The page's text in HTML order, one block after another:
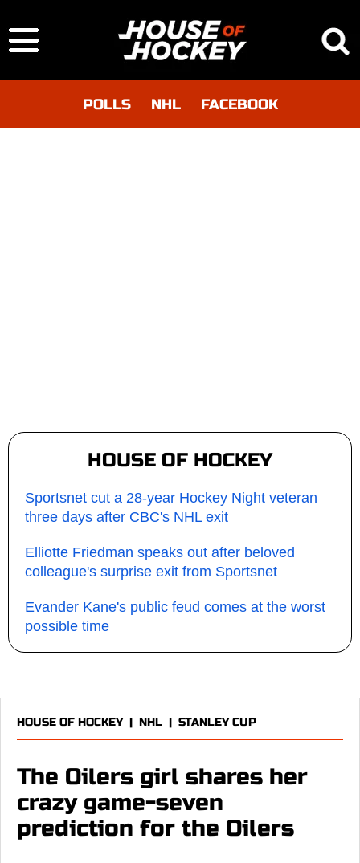
POLLS NHL FACEBOOK
HOUSE OF HOCKEY
Sportsnet cut a 28-year Hockey Night veteran
three days after CBC's NHL exit
Elliotte Friedman speaks out after beloved
colleague's surprise exit from Sportsnet
Evander Kane's public feud comes at the worst
possible time
HOUSE OF HOCKEY| NHL | STANLEY CUP
The Oilers girl shares her
crazy game-seven
prediction for the Oilers